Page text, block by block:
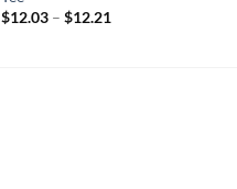
$12.03– $12.21